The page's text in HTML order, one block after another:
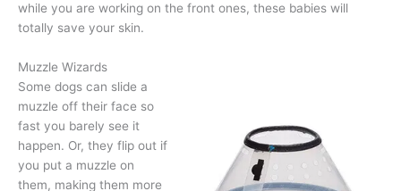
while you are working on the front ones, these babies will
totally save your skin.
Muzzle Wizards
Some dogs can slide a
muzzle off their face so
fast you barely see it
happen. Or, they flip out if
you put a muzzle on
them, making them more